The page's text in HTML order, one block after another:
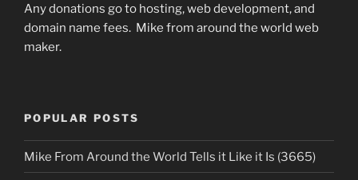
Any donations go to hosting, web development, and
domain name fees. Mike from around the world web
maker.
POPULAR POSTS
Mike From Around the World Tells it Like it Is (3665)